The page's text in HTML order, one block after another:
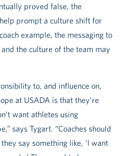
proved false, the
prompt a culture shift for
example, the messaging to
the culture of the team may
to, and influence on,
at USADA is that they’re
want athletes using
says Tygart. “Coaches should
say something like, ‘I want